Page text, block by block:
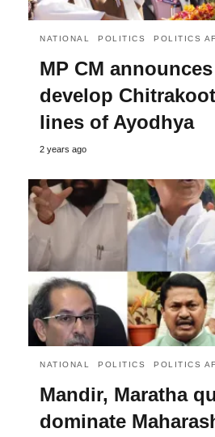
NATIONAL POLITICS POLITICS
MP CM
develop
lines of Ayodhya
2 years ago
NATIONAL POLITICS POLITICS
Mandir, Maratha
dominate